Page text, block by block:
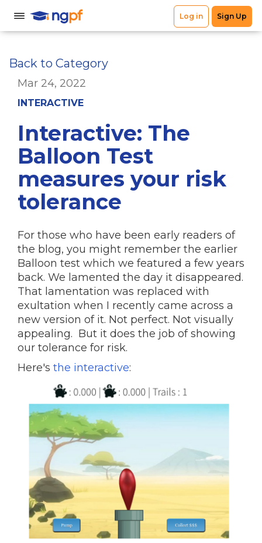
Back to Category
Mar 24, 2022
INTERACTIVE
Interactive: The
Balloon Test
measures your risk
tolerance
For those who have been early readers of
the blog, you might remember the earlier
Balloon test which we featured a few years
back. We lamented the day it disappeared.
That lamentation was replaced with
exultation when I recently came across a
new version of it. Not perfect. Not visually
appealing. But it does the job of showing
our tolerance for risk.
Here's the interactive: